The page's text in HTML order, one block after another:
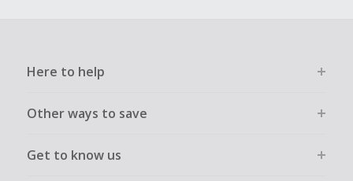
Here to help
Other ways to save
Get to know us